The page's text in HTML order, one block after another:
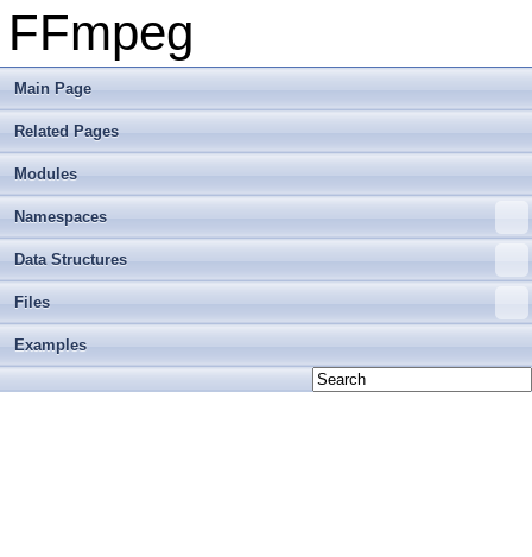
FFmpeg
Main Page
Related Pages
Modules
Namespaces
Data Structures
Files
Examples